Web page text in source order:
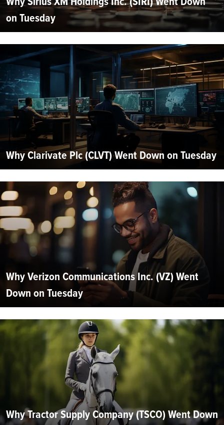
on Tuesday
Why Clarivate Plc (CLVT) Went Down on Tuesday
Why Verizon Communications Inc. (VZ) Went
Down on Tuesday
Why Tractor Supply Company (TSCO) Went Down